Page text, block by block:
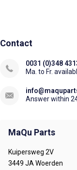
Contact
0031 (0)348
Ma. to Fr.
Answer within
MaQu Parts
Kuipersweg 2V
3449 JA Woerden